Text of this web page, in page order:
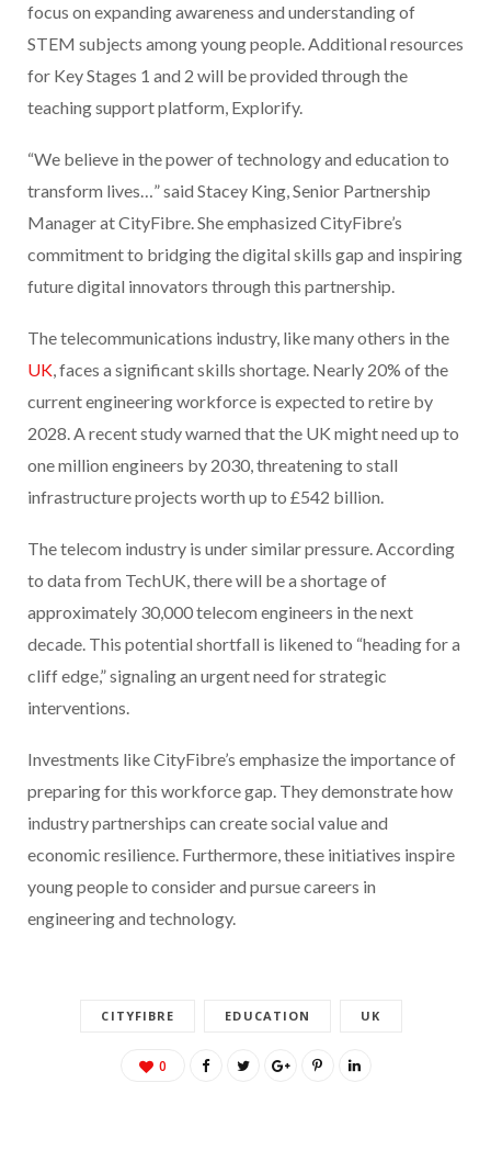
focus on expanding awareness and understanding of
STEM subjects among young people. Additional resources
for Key Stages 1 and 2 will be provided through the
teaching support platform, Explorify.
“We believe in the power of technology and education to
transform lives…” said Stacey King, Senior Partnership
Manager at CityFibre. She emphasized CityFibre’s
commitment to bridging the digital skills gap and inspiring
future digital innovators through this partnership.
The telecommunications industry, like many others in the
UK, faces a significant skills shortage. Nearly 20% of the
current engineering workforce is expected to retire by
2028. A recent study warned that the UK might need up to
one million engineers by 2030, threatening to stall
infrastructure projects worth up to £542 billion.
The telecom industry is under similar pressure. According
to data from TechUK, there will be a shortage of
approximately 30,000 telecom engineers in the next
decade. This potential shortfall is likened to “heading for a
cliff edge,” signaling an urgent need for strategic
interventions.
Investments like CityFibre’s emphasize the importance of
preparing for this workforce gap. They demonstrate how
industry partnerships can create social value and
economic resilience. Furthermore, these initiatives inspire
young people to consider and pursue careers in
engineering and technology.
CITYFIBRE EDUCATION UK
0